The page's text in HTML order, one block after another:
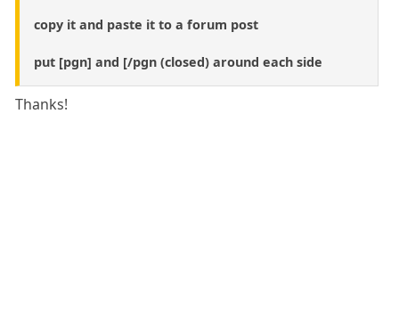
copy it and paste it to a forum post
put [pgn] and [/pgn (closed) around each side
Thanks!